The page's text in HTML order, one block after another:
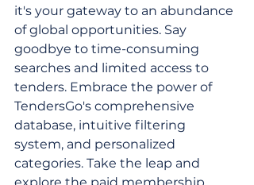
it's your gateway to an abundance
of global opportunities. Say
goodbye to time-consuming
searches and limited access to
tenders. Embrace the power of
TendersGo's comprehensive
database, intuitive filtering
system, and personalized
categories. Take the leap and